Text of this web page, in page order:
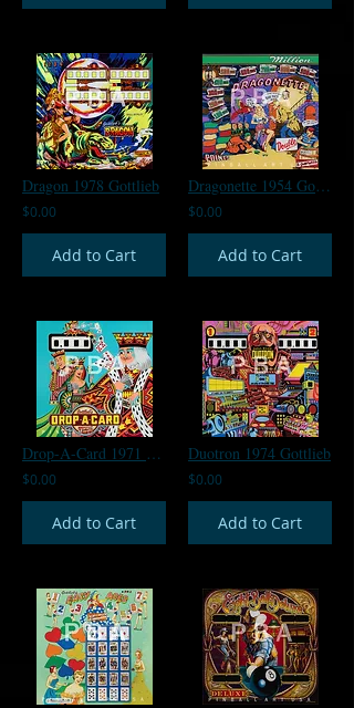
Dragon 1978 Gottlieb
$0.00
Add to Cart
Dragonette 1954 Gottlieb
$0.00
Add to Cart
Drop-A-Card 1971 Gottlieb
$0.00
Add to Cart
Duotron 1974 Gottlieb
$0.00
Add to Cart